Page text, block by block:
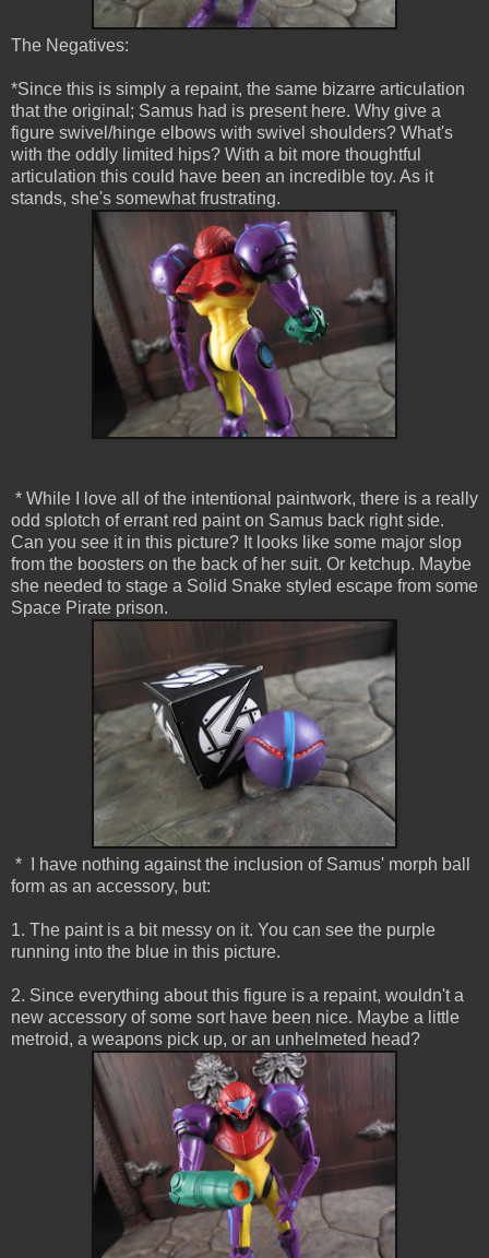
The Negatives:
*Since this is simply a repaint, the same bizarre articulation
that the original; Samus had is present here. Why give a
figure swivel/hinge elbows with swivel shoulders? What's
with the oddly limited hips? With a bit more thoughtful
articulation this could have been an incredible toy. As it
stands, she's somewhat frustrating.
* While I love all of the intentional paintwork, there is a really
odd splotch of errant red paint on Samus back right side.
Can you see it in this picture? It looks like some major slop
from the boosters on the back of her suit. Or ketchup. Maybe
she needed to stage a Solid Snake styled escape from some
Space Pirate prison.
* I have nothing against the inclusion of Samus' morph ball
form as an accessory, but:
1. The paint is a bit messy on it. You can see the purple
running into the blue in this picture.
2. Since everything about this figure is a repaint, wouldn't a
new accessory of some sort have been nice. Maybe a little
metroid, a weapons pick up, or an unhelmeted head?